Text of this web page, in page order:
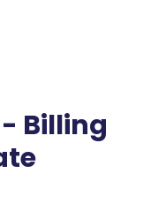
- Billing